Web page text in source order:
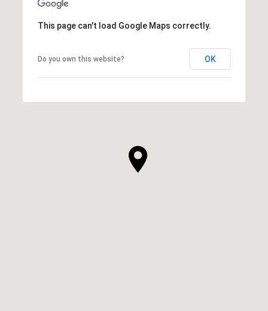
This page can't load Google Maps correctly.
Do you own this website? OK